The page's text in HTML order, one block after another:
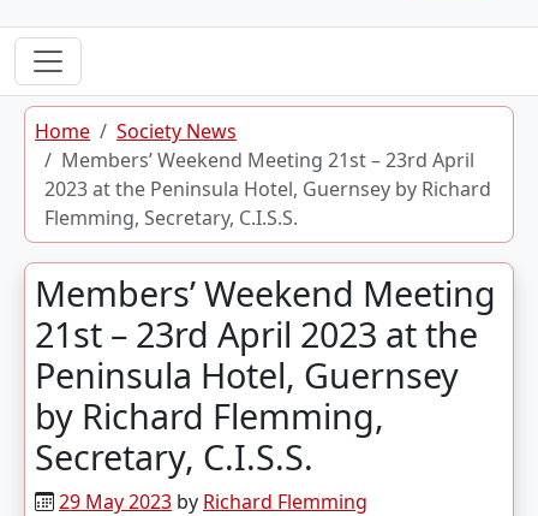
Home
Society News
Members’ Weekend Meeting 21st – 23rd April
2023 at the Peninsula Hotel, Guernsey by Richard
Flemming, Secretary, C.I.S.S.
Members’ Weekend Meeting
21st – 23rd April 2023 at the
Peninsula Hotel, Guernsey
by Richard Flemming,
Secretary, C.I.S.S.
29 May 2023 by Richard Flemming